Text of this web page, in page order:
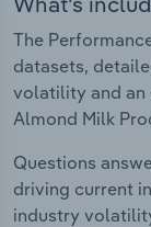
The
datasets,
volatility and an
Almond Milk
Questions
driving current
industry